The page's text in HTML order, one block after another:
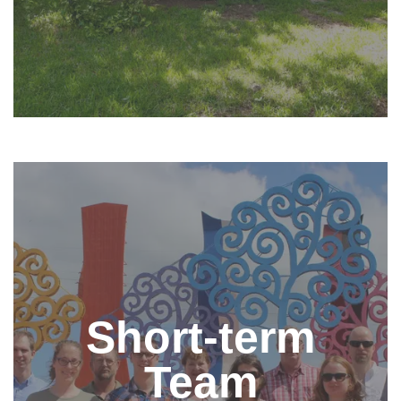
Short-term
Team
Come on a Short-term Team
Short-term teams are a great way to learn about the
work of the Nehemiah Center and begin to
understand the context of our ministry. Teams are
invited to spend time learning about Nicaragua, what
makes the Nehemiah Center unique, and serve in